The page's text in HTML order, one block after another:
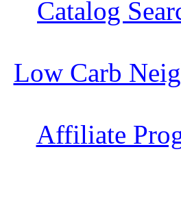
Catalog
Low Carb
Affiliate